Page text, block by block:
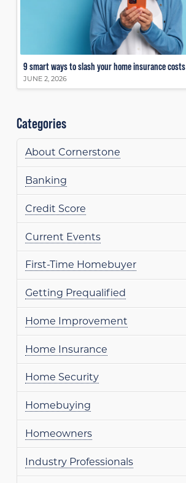
9 smart ways to slash your home insurance costs
JUNE 2, 2026
Categories
About Cornerstone
Banking
Credit Score
Current Events
First-Time Homebuyer
Getting Prequalified
Home Improvement
Home Insurance
Home Security
Homebuying
Homeowners
Industry Professionals